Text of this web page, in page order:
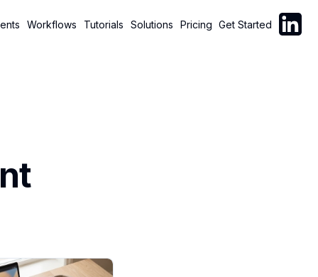
Workflows Tutorials Solutions Pricing Get Started Follow